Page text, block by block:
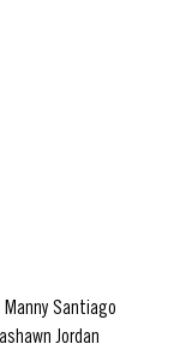
Manny Santiago
Jordan